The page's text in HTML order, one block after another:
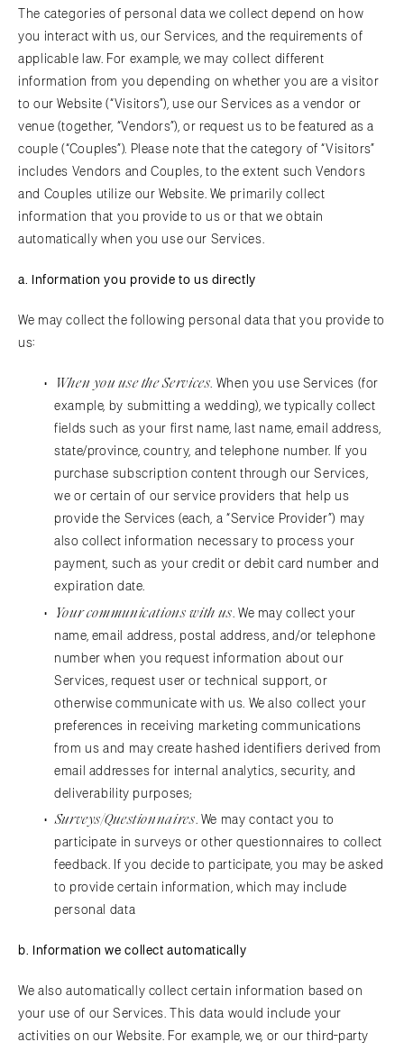
The categories of personal data we collect depend on how
you interact with us, our Services, and the requirements of
applicable law. For example, we may collect different
information from you depending on whether you are a visitor
to our Website (“Visitors”), use our Services as a vendor or
venue (together, “Vendors”), or request us to be featured as a
couple (“Couples”). Please note that the category of “Visitors”
includes Vendors and Couples, to the extent such Vendors
and Couples utilize our Website. We primarily collect
information that you provide to us or that we obtain
automatically when you use our Services.
a. Information you provide to us directly
We may collect the following personal data that you provide to
us:
When you use the Services. When you use Services (for
example, by submitting a wedding), we typically collect
fields such as your first name, last name, email address,
state/province, country, and telephone number. If you
purchase subscription content through our Services,
we or certain of our service providers that help us
provide the Services (each, a “Service Provider”) may
also collect information necessary to process your
payment, such as your credit or debit card number and
expiration date.
Your communications with us. We may collect your
name, email address, postal address, and/or telephone
number when you request information about our
Services, request user or technical support, or
otherwise communicate with us. We also collect your
preferences in receiving marketing communications
from us and may create hashed identifiers derived from
email addresses for internal analytics, security, and
deliverability purposes;
Surveys/Questionnaires. We may contact you to
participate in surveys or other questionnaires to collect
feedback. If you decide to participate, you may be asked
to provide certain information, which may include
personal data
b. Information we collect automatically
We also automatically collect certain information based on
your use of our Services. This data would include your
activities on our Website. For example, we, or our third-party